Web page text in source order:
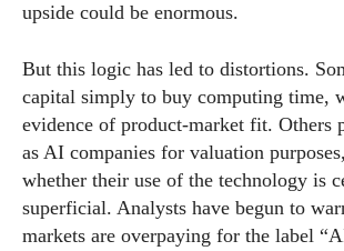
upside could be enormous.
But this logic has led to distortions.
capital simply to buy computing time,
evidence of product-market fit. Others
as AI companies for valuation
whether their use of the technology is
superficial. Analysts have begun to
markets are overpaying for the label